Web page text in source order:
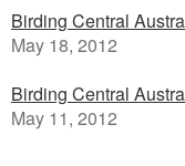
Birding Central
May 18, 2012
Birding Central
May 11, 2012